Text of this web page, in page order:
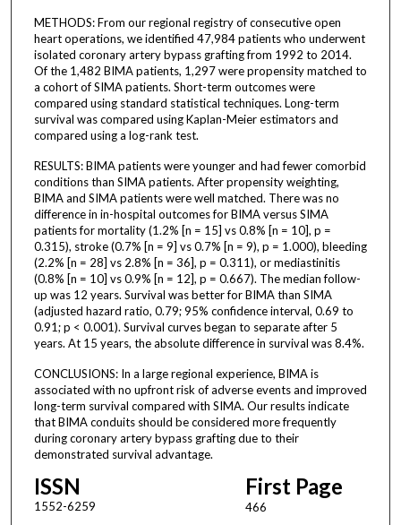
METHODS: From our regional registry of consecutive open
heart operations, we identified 47,984 patients who underwent
isolated coronary artery bypass grafting from 1992 to 2014.
Of the 1,482 BIMA patients, 1,297 were propensity matched to
a cohort of SIMA patients. Short-term outcomes were
compared using standard statistical techniques. Long-term
survival was compared using Kaplan-Meier estimators and
compared using a log-rank test.
RESULTS: BIMA patients were younger and had fewer comorbid
conditions than SIMA patients. After propensity weighting,
BIMA and SIMA patients were well matched. There was no
difference in in-hospital outcomes for BIMA versus SIMA
patients for mortality (1.2% [n = 15] vs 0.8% [n = 10], p =
0.315), stroke (0.7% [n = 9] vs 0.7% [n = 9), p = 1.000), bleeding
(2.2% [n = 28] vs 2.8% [n = 36], p = 0.311), or mediastinitis
(0.8% [n = 10] vs 0.9% [n = 12], p = 0.667). The median follow-
up was 12 years. Survival was better for BIMA than SIMA
(adjusted hazard ratio, 0.79; 95% confidence interval, 0.69 to
0.91; p < 0.001). Survival curves began to separate after 5
years. At 15 years, the absolute difference in survival was 8.4%.
CONCLUSIONS: In a large regional experience, BIMA is
associated with no upfront risk of adverse events and improved
long-term survival compared with SIMA. Our results indicate
that BIMA conduits should be considered more frequently
during coronary artery bypass grafting due to their
demonstrated survival advantage.
ISSN
1552-6259
First Page
466